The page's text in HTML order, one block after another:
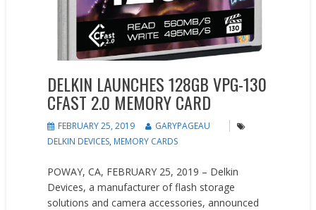
DELKIN LAUNCHES 128GB VPG-130
CFAST 2.0 MEMORY CARD
FEBRUARY 25, 2019
GARYPAGEAU
DELKIN DEVICES, MEMORY CARDS
POWAY, CA, FEBRUARY 25, 2019 – Delkin
Devices, a manufacturer of flash storage
solutions and camera accessories, announced